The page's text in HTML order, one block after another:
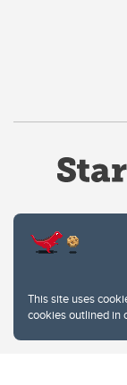
This site uses
cookies outlined in